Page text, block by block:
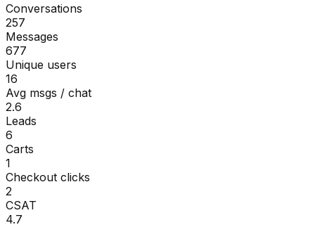
Conversations
257
Messages
677
Unique users
16
Avg msgs / chat
2.6
Leads
6
Carts
1
Checkout clicks
2
CSAT
4.7